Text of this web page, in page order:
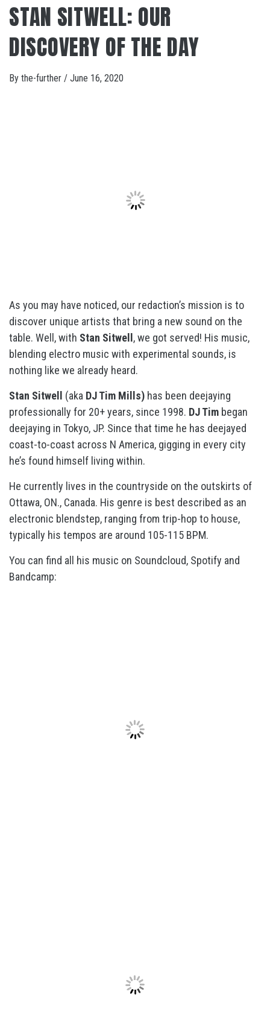
STAN SITWELL: OUR
DISCOVERY OF THE DAY
By the-further / June 16, 2020
As you may have noticed, our redaction’s mission is to
discover unique artists that bring a new sound on the
table. Well, with Stan Sitwell , we got served! His music,
blending electro music with experimental sounds, is
nothing like we already heard.
Stan Sitwell
(aka DJ Tim Mills) has been deejaying
professionally for 20+ years, since 1998. DJ Tim began
deejaying in Tokyo, JP. Since that time he has deejayed
coast-to-coast across N America, gigging in every city
he’s found himself living within.
He currently lives in the countryside on the outskirts of
Ottawa, ON., Canada. His genre is best described as an
electronic blendstep, ranging from trip-hop to house,
typically his tempos are around 105-115 BPM.
You can find all his music on Soundcloud, Spotify and
Bandcamp: